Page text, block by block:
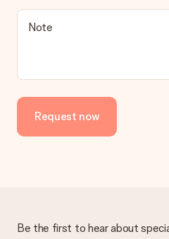
Is the invoice sent along with
delivered directly to the
Note
Request now
Be the first to hear about